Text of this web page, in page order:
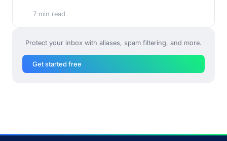
7 min read
Protect your inbox with aliases, spam filtering, and more.
Get started free